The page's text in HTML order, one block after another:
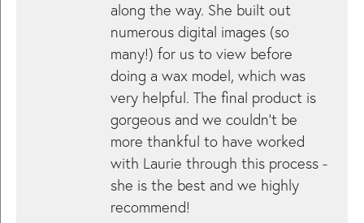
along the way. She built out
numerous digital images (so
many!) for us to view before
doing a wax model, which was
very helpful. The final product is
gorgeous and we couldn’t be
more thankful to have worked
with Laurie through this process -
she is the best and we highly
recommend!